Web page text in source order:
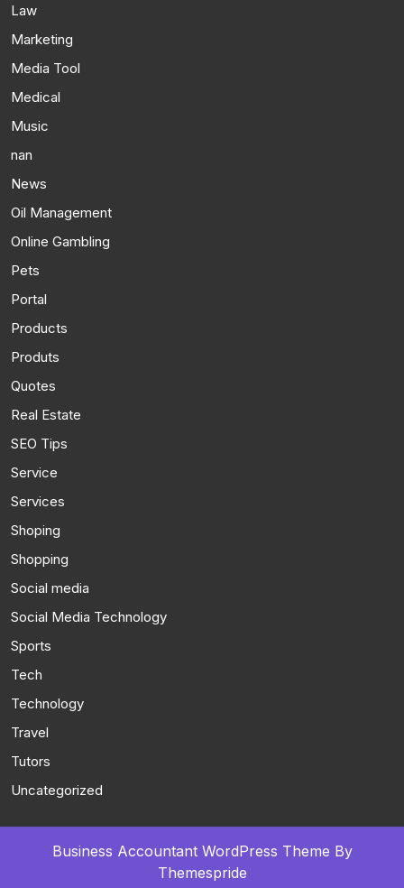
Law
Marketing
Media Tool
Medical
Music
nan
News
Oil Management
Online Gambling
Pets
Portal
Products
Produts
Quotes
Real Estate
SEO Tips
Service
Services
Shoping
Shopping
Social media
Social Media Technology
Sports
Tech
Technology
Travel
Tutors
Uncategorized
Business Accountant WordPress Theme By
Themespride